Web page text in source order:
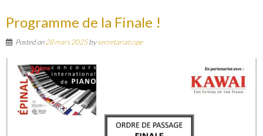
Programme de la Finale !
Posted on28 mars 2025bysecretariat.cipe